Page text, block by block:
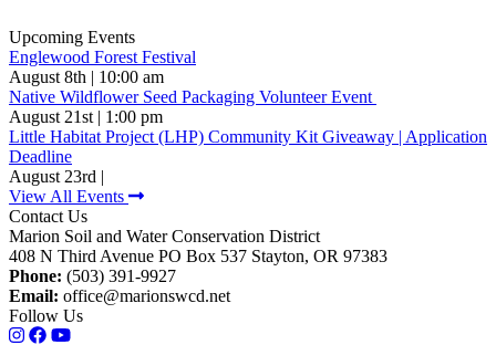
Upcoming Events
Englewood Forest Festival
August 8th | 10:00 am
Native Wildflower Seed Packaging Volunteer Event
August 21st | 1:00 pm
Little Habitat Project (LHP) Community Kit Giveaway | Application
Deadline
August 23rd |
View All Events
Contact Us
Marion Soil and Water Conservation District
408 N Third Avenue PO Box 537 Stayton, OR 97383
Phone: (503) 391-9927
Email: office@marionswcd.net
Follow Us